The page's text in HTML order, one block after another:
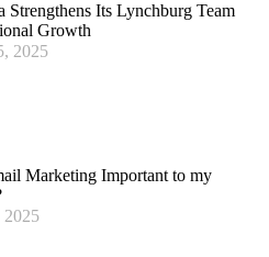
Strengthens Its Lynchburg Team
Growth
2025
Marketing Important to my
2025